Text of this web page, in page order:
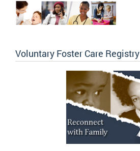
Voluntary Foster Care Registry